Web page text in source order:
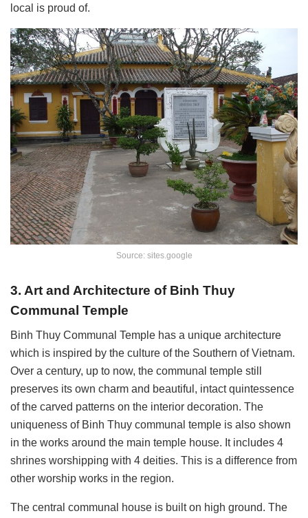
local is proud of.
Source: sites.google
3. Art and Architecture of Binh Thuy
Communal Temple
Binh Thuy Communal Temple has a unique architecture
which is inspired by the culture of the Southern of Vietnam.
Over a century, up to now, the communal temple still
preserves its own charm and beautiful, intact quintessence
of the carved patterns on the interior decoration. The
uniqueness of Binh Thuy communal temple is also shown
in the works around the main temple house. It includes 4
shrines worshipping with 4 deities. This is a difference from
other worship works in the region.
The central communal house is built on high ground. The